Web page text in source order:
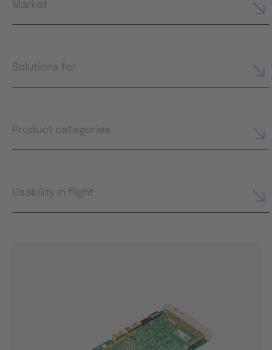
Market
Solutions for
Product categories
Usability in flight